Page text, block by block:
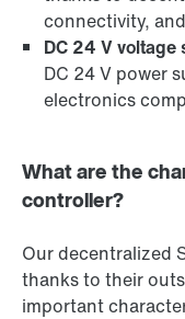
connectivity,
DC 24 V
DC 24 V power
electronics
What are the
controller?
Our decentralized
thanks to their
important